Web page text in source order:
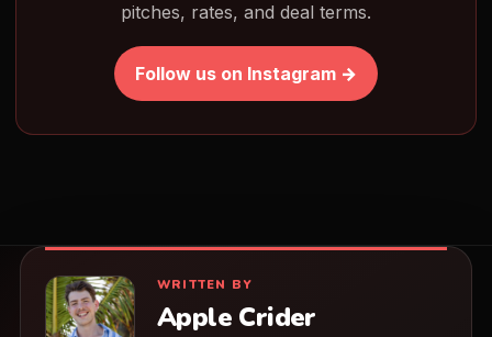
pitches, rates, and deal terms.
Follow us on Instagram →
WRITTEN BY
Apple Crider